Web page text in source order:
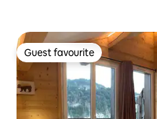
Guest favourite
Guest favourite